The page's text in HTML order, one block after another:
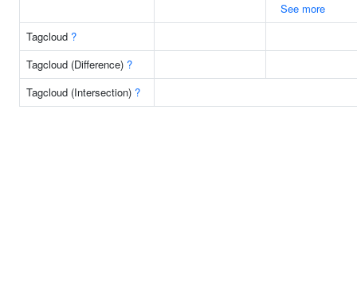
See more
Tagcloud ?
Tagcloud (Difference) ?
Tagcloud (Intersection) ?